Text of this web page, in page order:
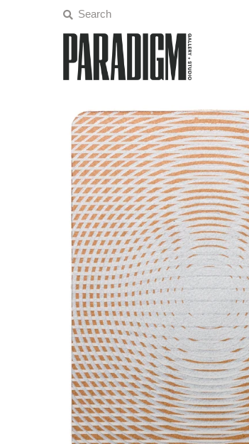
Classes/Events
Sign in/Join
0